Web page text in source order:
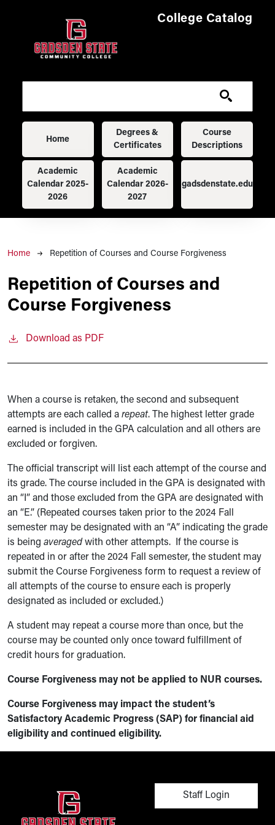
College Catalog
Main navigation
Home
Degrees &
Certificates
Course
Descriptions
Academic
Calendar 2025-
2026
Academic
Calendar 2026-
2027
gadsdenstate.edu
Breadcrumb
Home Repetition of Courses and Course Forgiveness
Repetition of Courses and
Course Forgiveness
Download as PDF
When a course is retaken, the second and subsequent
attempts are each called a repeat. The highest letter grade
earned is included in the GPA calculation and all others are
excluded or forgiven.
The official transcript will list each attempt of the course and
its grade. The course included in the GPA is designated with
an “I” and those excluded from the GPA are designated with
an “E.” (Repeated courses taken prior to the 2024 Fall
semester may be designated with an “A” indicating the grade
is being averaged with other attempts. If the course is
repeated in or after the 2024 Fall semester, the student may
submit the Course Forgiveness form to request a review of
all attempts of the course to ensure each is properly
designated as included or excluded.)
A student may repeat a course more than once, but the
course may be counted only once toward fulfillment of
credit hours for graduation.
Course Forgiveness may not be applied to NUR courses.
Course Forgiveness may impact the student’s
Satisfactory Academic Progress (SAP) for financial aid
eligibility and continued eligibility.
User account
Staff Login